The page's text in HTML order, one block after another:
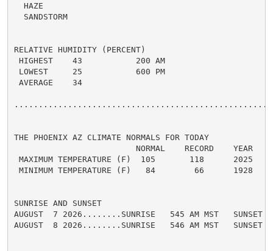
  HAZE
  SANDSTORM
RELATIVE HUMIDITY (PERCENT)
HIGHEST    43           200 AM
LOWEST     25           600 PM
AVERAGE    34
THE PHOENIX AZ CLIMATE NORMALS FOR TODAY
                         NORMAL    RECORD    YEAR
MAXIMUM TEMPERATURE (F)  105       118      2025
MINIMUM TEMPERATURE (F)   84        66      1928
SUNRISE AND SUNSET
AUGUST  7 2026........SUNRISE   545 AM MST   SUNSET
AUGUST  8 2026........SUNRISE   546 AM MST   SUNSET